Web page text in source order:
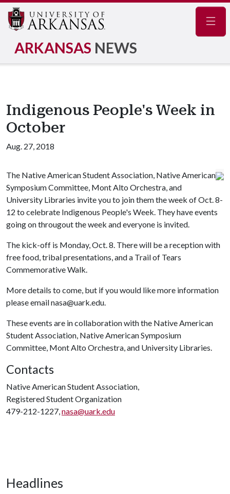
ARKANSAS NEWS
Indigenous People's Week in
October
Aug. 27, 2018
The Native American Student Association, Native American
Symposium Committee, Mont Alto Orchestra, and
University Libraries invite you to join them the week of Oct. 8-
12 to celebrate Indigenous People's Week. They have events
going on througout the week and everyone is invited.
The kick-off is Monday, Oct. 8. There will be a reception with
free food, tribal presentations, and a Trail of Tears
Commemorative Walk.
More details to come, but if you would like more information
please email nasa@uark.edu.
These events are in collaboration with the Native American
Student Association, Native American Symposium
Committee, Mont Alto Orchestra, and University Libraries.
Contacts
Native American Student Association,
Registered Student Organization
479-212-1227,nasa@uark.edu
Headlines